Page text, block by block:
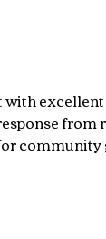
from
community